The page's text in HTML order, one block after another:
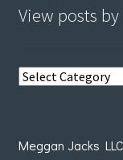
View posts by
View
Meggan Jacks